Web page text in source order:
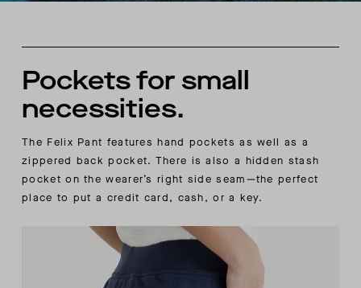
Pockets for small
necessities.
The Felix Pant features hand pockets as well as a
zippered back pocket. There is also a hidden stash
pocket on the wearer’s right side seam—the perfect
place to put a credit card, cash, or a key.